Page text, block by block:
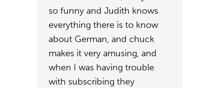
so funny and Judith knows
everything there is to know
about German, and chuck
makes it very amusing, and
when I was having trouble
with subscribing they